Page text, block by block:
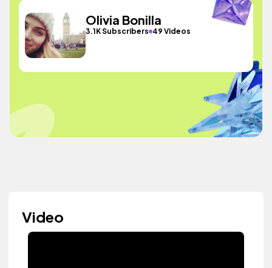
Olivia Bonilla
3.1K Subscribers 49 Videos
Video